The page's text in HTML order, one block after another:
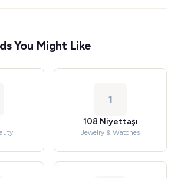
You Might Like
1
108 Niyettaşı
Jewelry & Watches